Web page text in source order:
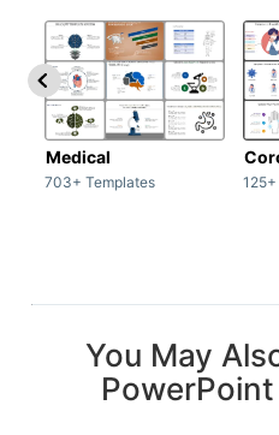
Medical
703+ Templates
You May